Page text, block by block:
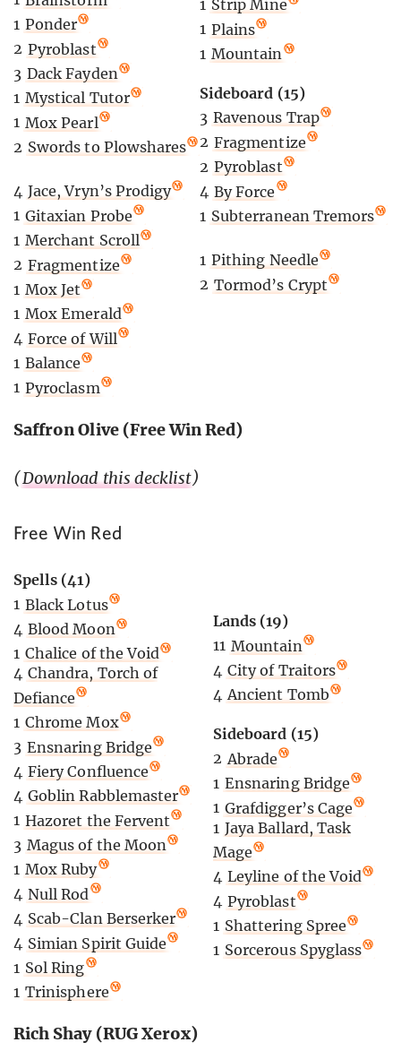
1 Ponder
2 Pyroblast
3 Dack Fayden
1 Mystical Tutor
1 Mox Pearl
2 Swords to Plowshares
4 Jace, Vryn’s Prodigy
1 Gitaxian Probe
1 Merchant Scroll
2 Fragmentize
1 Mox Jet
1 Mox Emerald
4 Force of Will
1 Balance
1 Pyroclasm
1 Strip Mine
1 Plains
1 Mountain
Sideboard (15)
3 Ravenous Trap
2 Fragmentize
2 Pyroblast
4 By Force
1 Subterranean Tremors
1 Pithing Needle
2 Tormod’s Crypt
Saffron Olive (Free Win Red)
(Download this decklist)
Free Win Red
Spells (41)
1 Black Lotus
4 Blood Moon
1 Chalice of the Void
4 Chandra, Torch of
Defiance
1 Chrome Mox
3 Ensnaring Bridge
4 Fiery Confluence
4 Goblin Rabblemaster
1 Hazoret the Fervent
3 Magus of the Moon
1 Mox Ruby
4 Null Rod
4 Scab-Clan Berserker
4 Simian Spirit Guide
1 Sol Ring
1 Trinisphere
Lands (19)
11 Mountain
4 City of Traitors
4 Ancient Tomb
Sideboard (15)
2 Abrade
1 Ensnaring Bridge
1 Grafdigger’s Cage
1 Jaya Ballard, Task
Mage
4 Leyline of the Void
4 Pyroblast
1 Shattering Spree
1 Sorcerous Spyglass
Rich Shay (RUG Xerox)